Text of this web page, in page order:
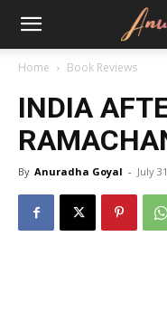
Home Book Reviews
INDIA
By Anuradha Goyal - July